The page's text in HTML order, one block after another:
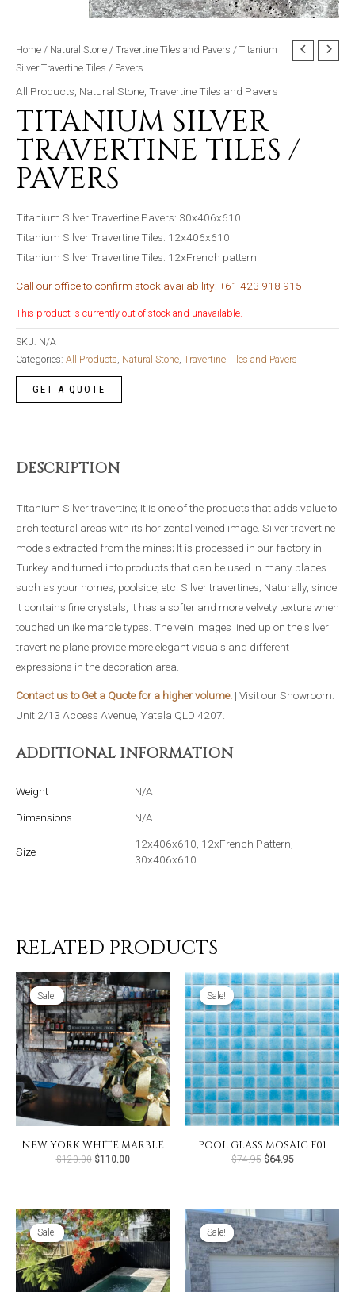
Home / Natural Stone / Travertine Tiles and Pavers / Titanium
Silver Travertine Tiles / Pavers
All Products, Natural Stone, Travertine Tiles and Pavers
TITANIUM SILVER
TRAVERTINE TILES /
PAVERS
Titanium Silver Travertine Pavers: 30x406x610
Titanium Silver Travertine Tiles: 12x406x610
Titanium Silver Travertine Tiles: 12xFrench pattern
Call our office to confirm stock availability: +61 423 918 915
This product is currently out of stock and unavailable.
SKU: N/A
Categories: All Products Natural Stone Travertine Tiles and Pavers
DESCRIPTION
Titanium Silver travertine; It is one of the products that adds value to
architectural areas with its horizontal veined image. Silver travertine
models extracted from the mines; It is processed in our factory in
Turkey and turned into products that can be used in many places
such as your homes, poolside, etc. Silver travertines; Naturally, since
it contains fine crystals, it has a softer and more velvety texture when
touched unlike marble types. The vein images lined up on the silver
travertine plane provide more elegant visuals and different
expressions in the decoration area.
Contact us to Get a Quote for a higher volume. | Visit our Showroom:
Unit 2/13 Access Avenue, Yatala QLD 4207.
ADDITIONAL INFORMATION
Weight N/A
Dimensions N/A
Size
12x406x610, 12xFrench Pattern,
30x406x610
RELATED PRODUCTS
Sale!
Sale!
NEW YORK WHITE MARBLE
$120.00 Original
price
$110.00Current
Sale!
Sale!
POOL GLASS MOSAIC F01
$74.95 Original
price
$64.95Current
Sale!
Sale! Sale!
Sale!